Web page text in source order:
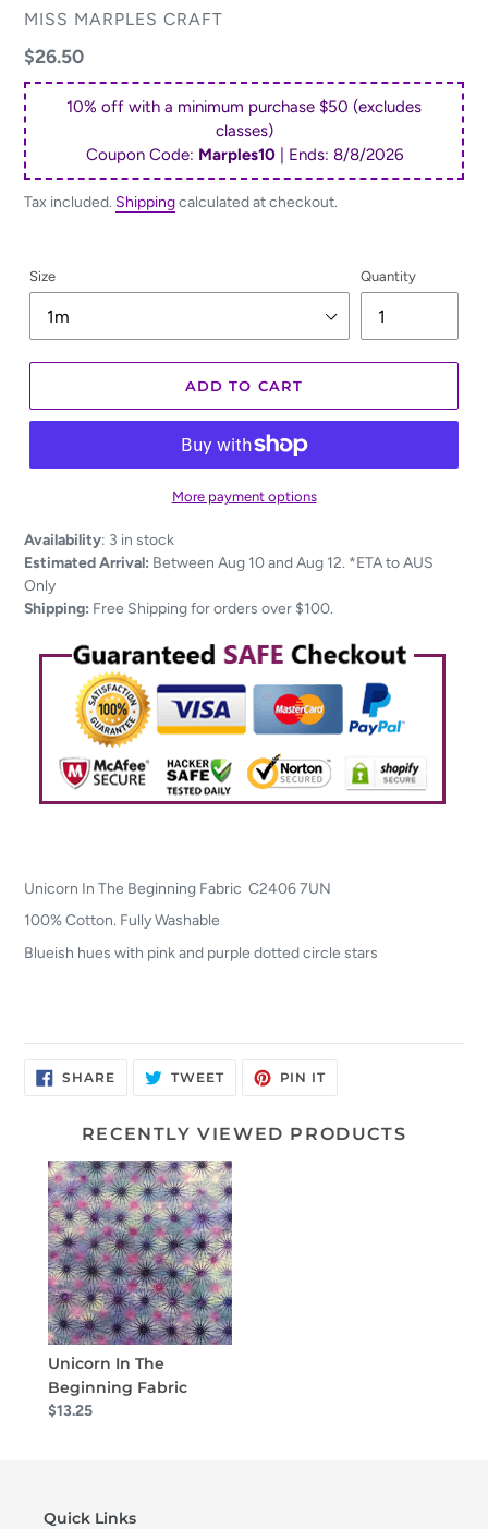
VENDOR
MISS MARPLES CRAFT
Regular
price
$26.50
10% off with a minimum purchase $50 (excludes
classes)
Coupon Code: Marples10| Ends: 8/8/2026
Tax included. Shippingcalculated at checkout.
Size Quantity
ADD TO CART
More payment options
Adding
product
to
your
Availability: 3 in stock
Estimated Arrival: Between Aug 10 and Aug 12. *ETA to AUS
Only
Shipping: Free Shipping for orders over $100.
Unicorn In The Beginning Fabric C2406 7UN
100% Cotton. Fully Washable
Blueish hues with pink and purple dotted circle stars
SHARESHARE
ON
TWEETTWEET PIN ITPIN
RECENTLY VIEWED PRODUCTS
Unicorn In The
Beginning Fabric
$13.25
Quick Links